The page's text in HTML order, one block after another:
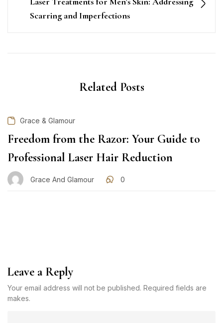
Scarring and Imperfections
Related Posts
Grace & Glamour
Freedom from the Razor: Your Guide to
Professional Laser Hair Reduction
Grace And Glamour 0
Leave a Reply
Your email address will not be published. Required fields are
makes.